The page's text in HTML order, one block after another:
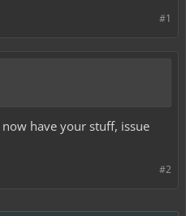
#1
have your stuff, issue
#2